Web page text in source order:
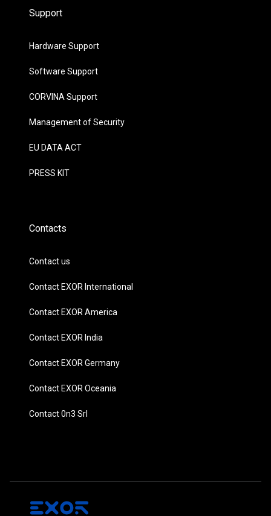
Support
Hardware Support
Software Support
CORVINA Support
Management of Security
EU DATA ACT
PRESS KIT
Contacts
Contact us
Contact EXOR International
Contact EXOR America
Contact EXOR India
Contact EXOR Germany
Contact EXOR Oceania
Contact 0n3 Srl